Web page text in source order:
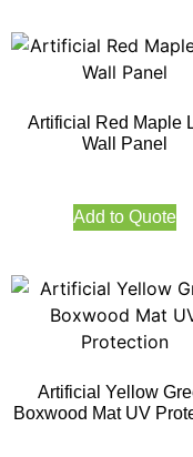
Artificial Red Maple
Wall Panel
Add to Quote
Artificial Yellow
Boxwood Mat UV